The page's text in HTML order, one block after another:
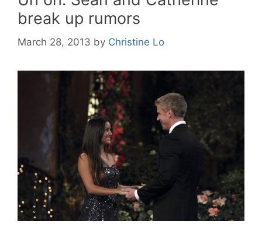
break up rumors
March 28, 2013 by Christine Lo